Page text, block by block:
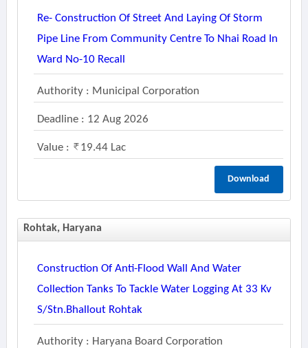
Re- Construction Of Street And Laying Of Storm
Pipe Line From Community Centre To Nhai Road In
Ward No-10 Recall
Authority : Municipal Corporation
Deadline : 12 Aug 2026
Value : 19.44 Lac
Download
Rohtak, Haryana
Construction Of Anti-Flood Wall And Water
Collection Tanks To Tackle Water Logging At 33 Kv
S/stn.bhallout Rohtak
Authority : Haryana Board Corporation